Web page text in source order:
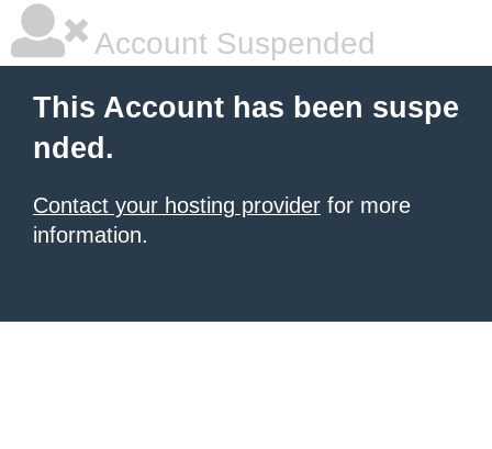
Account Suspended
This Account has been suspe
nded.
Contact your hosting provider for more
information.